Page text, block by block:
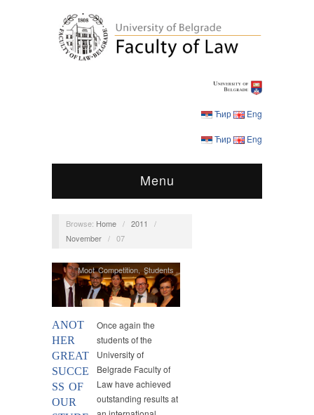
Ћир Eng
Ћир Eng
Menu
Browse: Home / 2011
/
November / 07
ANOT
HER
GREAT
SUCCE
SS OF
OUR
Moot Competition ,Students
Once again the
students of the
University of
Belgrade Faculty of
Law have achieved
outstanding results at